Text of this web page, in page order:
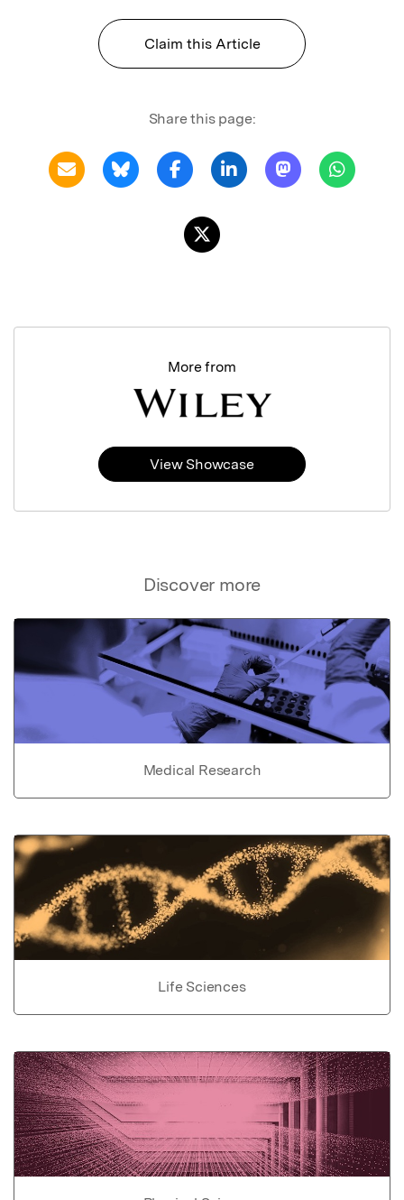
Claim this Article
Share this page:
Discover more
Medical Research
Life Sciences
More from
View Showcase